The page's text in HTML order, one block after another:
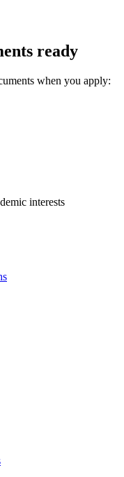
ready
when you apply:
interests